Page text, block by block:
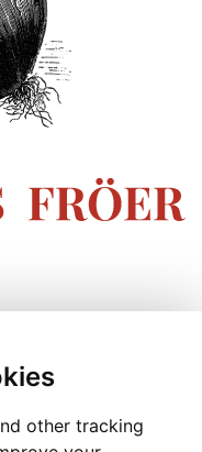
other tracking